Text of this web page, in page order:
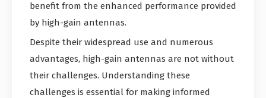
benefit from the enhanced performance provided
by high-gain antennas.
Despite their widespread use and numerous
advantages, high-gain antennas are not without
their challenges. Understanding these
challenges is essential for making informed